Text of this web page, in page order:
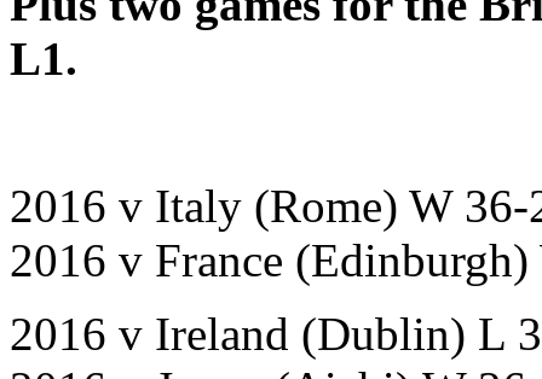
L1.
2016 v Italy (Rome) W
2016 v France
2016 v Ireland (Dublin) L